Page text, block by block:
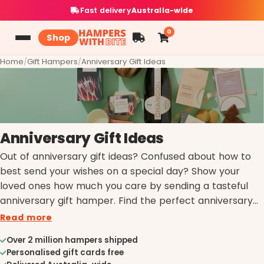
Fast deliveryAustralia-wide
Shop
0
Home/Gift Hampers/Anniversary Gift Ideas
Anniversary Gift Ideas
Out of anniversary gift ideas? Confused about how to
best send your wishes on a special day? Show your
loved ones how much you care by sending a tasteful
anniversary gift hamper. Find the perfect anniversary
gift by browsing through our exquisite selection of
Read more
Over 2 million hampers shipped
Personalised gift cards free